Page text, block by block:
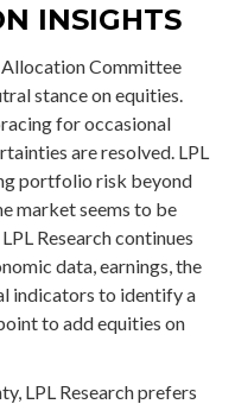
INSIGHTS
Allocation Committee
stance on equities.
for occasional
are resolved. LPL
portfolio risk beyond
market seems to be
Research continues
data, earnings, the
indicators to identify a
to add equities on
LPL Research prefers